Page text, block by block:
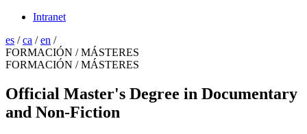
Intranet
es /ca /en /
FORMACIÓN / MÁSTERES
FORMACIÓN / MÁSTERES
Official Master's Degree in Documentary
and Non-Fiction